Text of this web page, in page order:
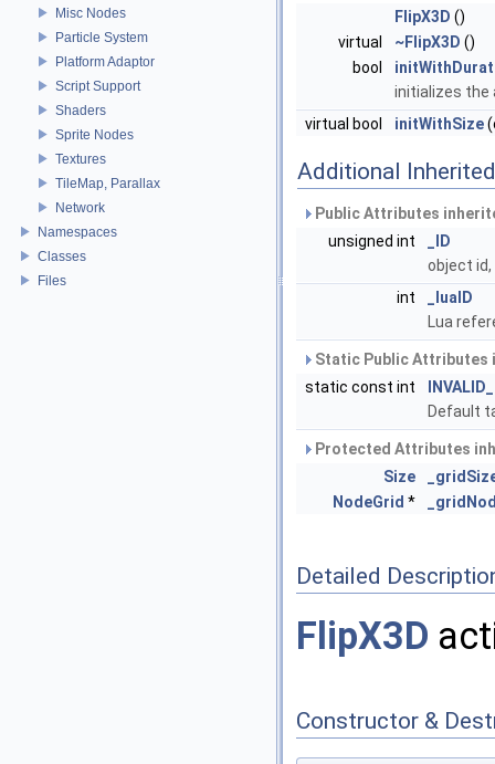
Misc Nodes
Particle System
Platform Adaptor
Script Support
Shaders
Sprite Nodes
Textures
TileMap, Parallax
Network
Namespaces
Classes
Files
FlipX3D ()
virtual
~FlipX3D ()
bool
initializes the
virtual bool
initWithSize
Additional
Public Attributes
unsigned int
_ID
object
int
_luaID
Lua
Static Public
static const int
Default
Protected Attributes
Size
NodeGrid *
Detailed
FlipX3D
Constructor &